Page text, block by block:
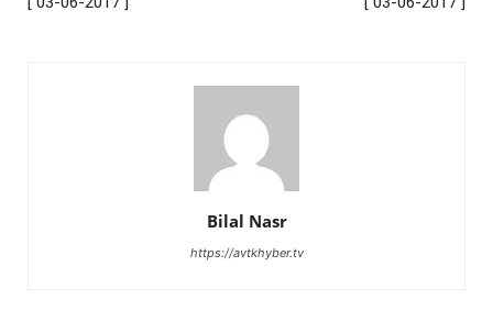
Bilal Nasr
https://avtkhyber.tv